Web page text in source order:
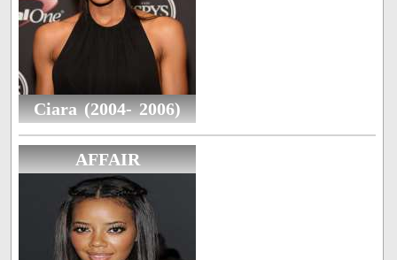
Ciara (2004- 2006)
AFFAIR